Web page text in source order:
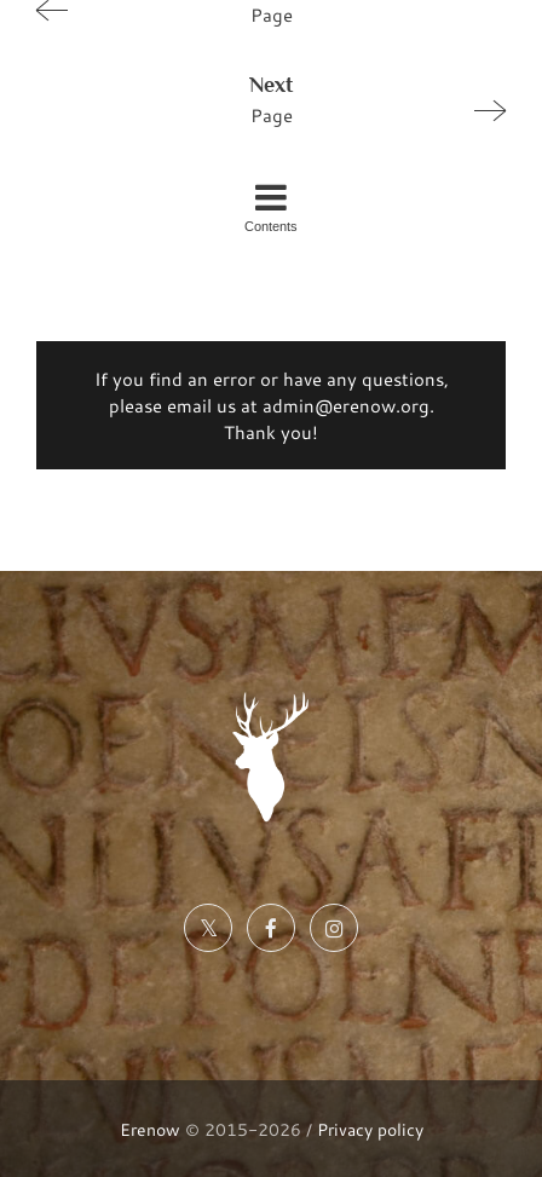
Page
Next
Page
Contents
If you find an error or have any questions,
please email us at admin@erenow.org.
Thank you!
Erenow © 2015-2026 / Privacy policy